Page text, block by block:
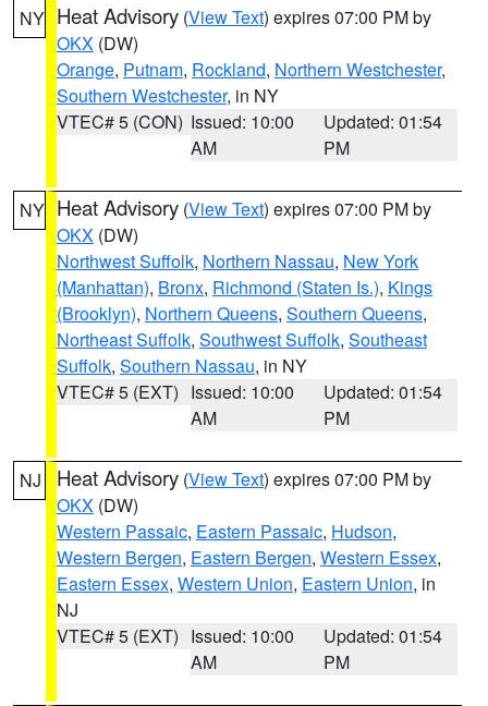
NY Heat Advisory (View Text) expires 07:00 PM by
OKX (DW)
Orange, Putnam, Rockland, Northern Westchester,
Southern Westchester, in NY
VTEC# 5 (CON) Issued: 10:00
AM
Updated: 01:54
PM
NY Heat Advisory (View Text) expires 07:00 PM by
OKX (DW)
Northwest Suffolk, Northern Nassau, New York
(Manhattan), Bronx, Richmond (Staten Is.), Kings
(Brooklyn), Northern Queens, Southern Queens,
Northeast Suffolk, Southwest Suffolk, Southeast
Suffolk, Southern Nassau, in NY
VTEC# 5 (EXT) Issued: 10:00
AM
Updated: 01:54
PM
NJ Heat Advisory (View Text) expires 07:00 PM by
OKX (DW)
Western Passaic, Eastern Passaic, Hudson,
Western Bergen, Eastern Bergen, Western Essex,
Eastern Essex, Western Union, Eastern Union, in
NJ
VTEC# 5 (EXT) Issued: 10:00
AM
Updated: 01:54
PM